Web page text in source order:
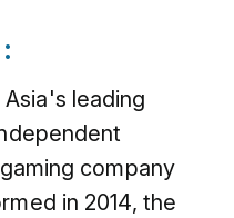
leading
company
in 2014, the